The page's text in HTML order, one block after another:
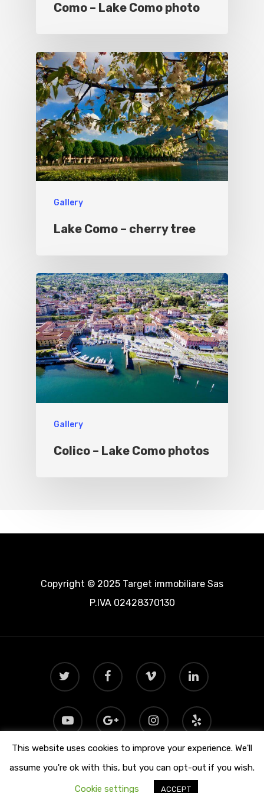
Como – Lake Como photo
Gallery
Lake Como – cherry tree
Gallery
Colico – Lake Como photos
Copyright © 2025 Target immobiliare Sas
P.IVA 02428370130
Sport
This website uses cookies to improve your experience. We'll
assume you're ok with this, but you can opt-out if you wish.
Cookie settings
ACCEPT